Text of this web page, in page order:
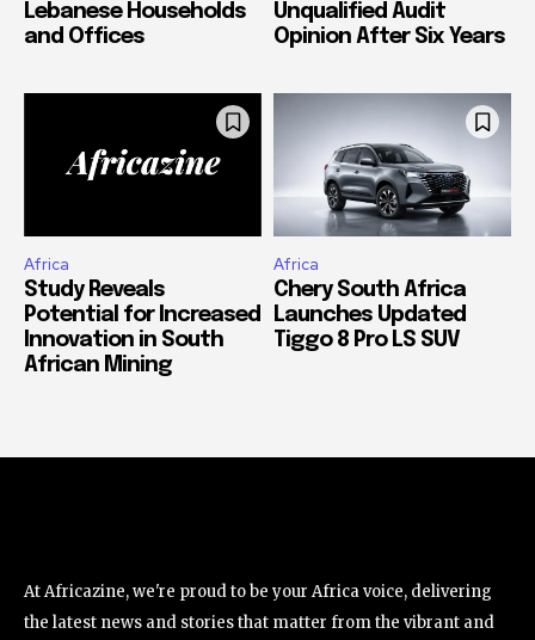
Lebanese Households
and Offices
Unqualified Audit
Opinion After Six Years
Africa
Study Reveals
Potential for Increased
Innovation in South
African Mining
Africa
Chery South Africa
Launches Updated
Tiggo 8 Pro LS SUV
At Africazine, we're proud to be your Africa voice, delivering
the latest news and stories that matter from the vibrant and